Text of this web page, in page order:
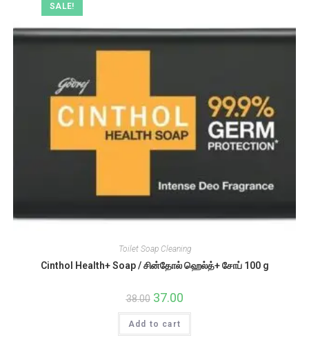
SALE!
Toilet Soap Cleaning
Cinthol Health+ Soap / சின்தோல் ஹெல்த்+ சோப் 100 g
38.00 Original
price
was:
₹38.00.
37.00Current
is:
Add to cart